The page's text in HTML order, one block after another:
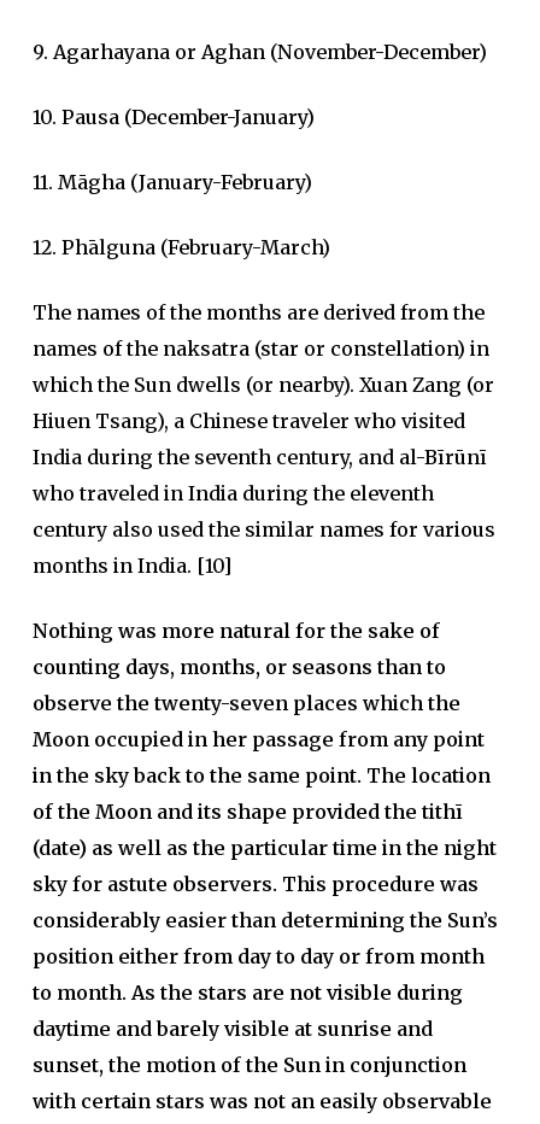
9. Agarhayana or Aghan (November-December)
10. Pausa (December-January)
11. Māgha (January-February)
12. Phālguna (February-March)
The names of the months are derived from the
names of the naksatra (star or constellation) in
which the Sun dwells (or nearby). Xuan Zang (or
Hiuen Tsang), a Chinese traveler who visited
India during the seventh century, and al-Bīrūnī
who traveled in India during the eleventh
century also used the similar names for various
months in India. [10]
Nothing was more natural for the sake of
counting days, months, or seasons than to
observe the twenty-seven places which the
Moon occupied in her passage from any point
in the sky back to the same point. The location
of the Moon and its shape provided the tithī
(date) as well as the particular time in the night
sky for astute observers. This procedure was
considerably easier than determining the Sun’s
position either from day to day or from month
to month. As the stars are not visible during
daytime and barely visible at sunrise and
sunset, the motion of the Sun in conjunction
with certain stars was not an easily observable